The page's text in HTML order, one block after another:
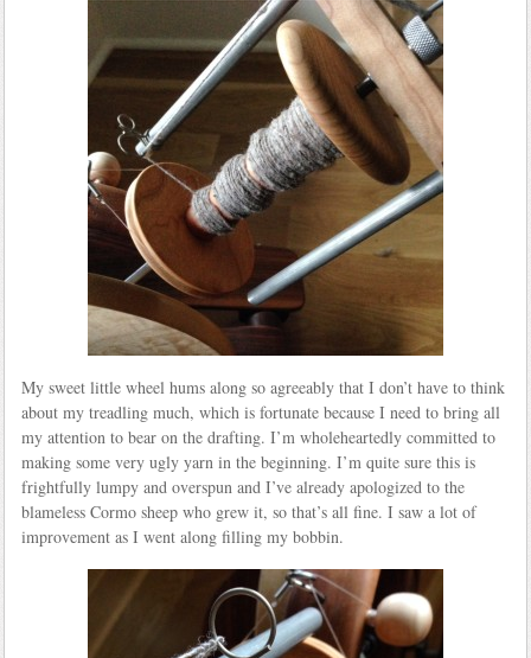
My sweet little wheel hums along so agreeably that I don’t have to think
about my treadling much, which is fortunate because I need to bring all
my attention to bear on the drafting. I’m wholeheartedly committed to
making some very ugly yarn in the beginning. I’m quite sure this is
frightfully lumpy and overspun and I’ve already apologized to the
blameless Cormo sheep who grew it, so that’s all fine. I saw a lot of
improvement as I went along filling my bobbin.